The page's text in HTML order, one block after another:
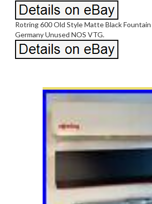
Rotring 600 Old Style Matte Black Fountain
Germany Unused NOS VTG.